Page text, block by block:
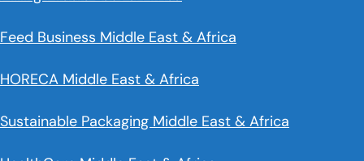
Feed Business Middle East & Africa
HORECA Middle East & Africa
Sustainable Packaging Middle East & Africa